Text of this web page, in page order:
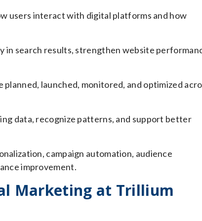
users interact with digital platforms and how
in search results, strengthen website
planned, launched, monitored, and optimized
data, recognize patterns, and support better
campaign automation, audience
improvement.
Marketing at Trillium